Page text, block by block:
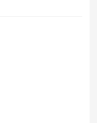
Innovative Markets
Markets